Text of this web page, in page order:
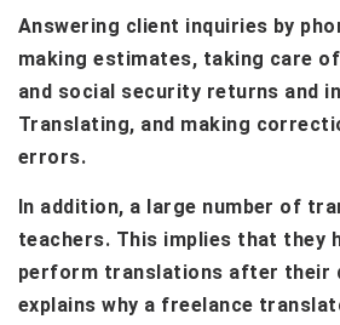
Answering client inquiries by
making estimates, taking care
and social security returns and
Translating, and making
errors.
In addition, a large number of
teachers. This implies that they
perform translations after their
explains why a freelance